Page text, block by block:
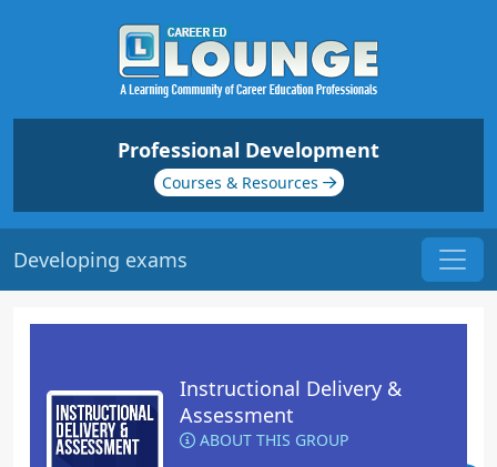
Professional Development
Courses & Resources
Developing exams
Instructional Delivery &
Assessment
ABOUT THIS GROUP